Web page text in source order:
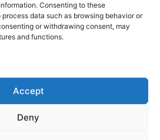
Consenting to these
data such as browsing behavior or
or withdrawing consent, may
and functions.
Accept
Deny
here to help you show
in style. With high-
mugs, and more
one-stop-shop for vintage
So why wait? Browse
and find the perfect
history to add to your